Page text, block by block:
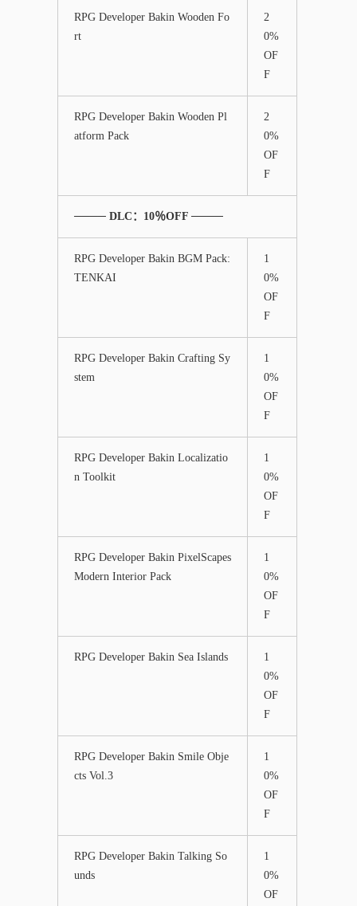
RPG Developer Bakin Wooden Fo
rt
2
0%
OF
F
RPG Developer Bakin Wooden Pl
atform Pack
2
0%
OF
F
──── DLC：10％OFF ────
RPG Developer Bakin BGM Pack:
TENKAI
1
0%
OF
F
RPG Developer Bakin Crafting Sy
stem
1
0%
OF
F
RPG Developer Bakin Localizatio
n Toolkit
1
0%
OF
F
RPG Developer Bakin PixelScapes
Modern Interior Pack
1
0%
OF
F
RPG Developer Bakin Sea Islands
1
0%
OF
F
RPG Developer Bakin Smile Obje
cts Vol.3
1
0%
OF
F
RPG Developer Bakin Talking So
unds
1
0%
OF